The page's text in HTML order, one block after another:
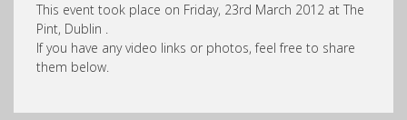
This event took place on Friday, 23rd March 2012 at The
Pint, Dublin .
If you have any video links or photos, feel free to share
them below.